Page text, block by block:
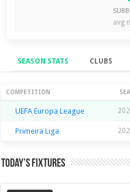
avg
SEASON STATS CLUBS
Season Stats
COMPETITION
UEFA Europa League
Primeira Liga
Today’s Fixtures